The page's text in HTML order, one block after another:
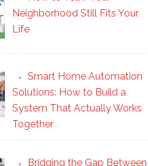
Neighborhood Still Fits Your
Life
Smart Home Automation
Solutions: How to Build a
System That Actually Works
Together
Bridging the Gap Between